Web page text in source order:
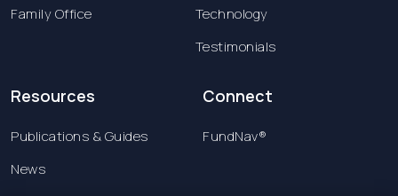
Family Office
Technology
Testimonials
Resources
Publications & Guides
News
Connect
FundNav®